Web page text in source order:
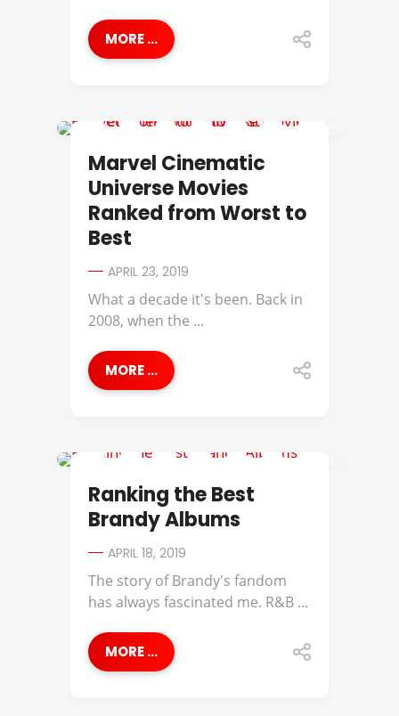
MORE ...
Marvel Cinematic
Universe Movies
Ranked from Worst to
Best
APRIL 23, 2019
What a decade it's been. Back in
2008, when the ...
MORE ...
Ranking the Best
Brandy Albums
APRIL 18, 2019
The story of Brandy's fandom
has always fascinated me. R&B ...
MORE ...